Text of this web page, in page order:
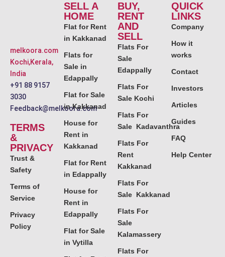
melkoora.com
Kochi,Kerala,
India
+91 88 9157
3030
Feedback@melkoora.com
TERMS
&
PRIVACY
Trust &
Safety
Terms of
Service
Privacy
Policy
SELL A
HOME
Flat for Rent
in Kakkanad
Flats for
Sale in
Edappally
Flat for Sale
in Kakkanad
House for
Rent in
Kakkanad
Flat for Rent
in Edappally
House for
Rent in
Edappally
Flat for Sale
in Vytilla
BUY,
RENT
AND
SELL
Flats For
Sale
Edappally
Flats For
Sale Kochi
Flats For
Sale Kadavanthra
Flats For
Rent
Kakkanad
Flats For
Sale Kakkanad
Flats For
Sale
Kalamassery
Flats For
QUICK
LINKS
Company
How it
works
Contact
Investors
Articles
Guides
FAQ
Help Center